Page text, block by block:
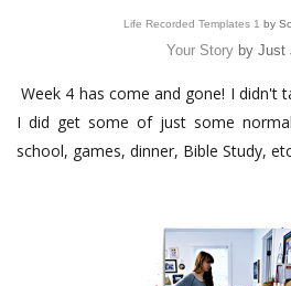
Life Recorded Templates 1 by
Your Storyby Just
Week 4 has come and gone! I didn't
I did get some of just some
school, games, dinner, Bible Study,